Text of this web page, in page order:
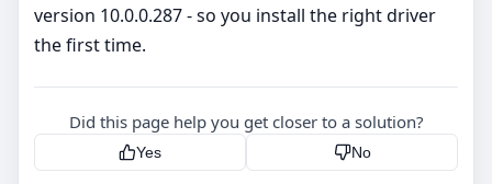
version 10.0.0.287 - so you install the right driver
the first time.
Did this page help you get closer to a solution?
Yes No